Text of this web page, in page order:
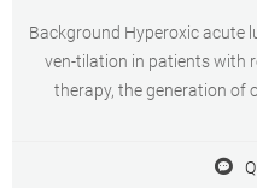
Background Hyperoxic acute
ven-tilation in patients with
therapy, the generation of